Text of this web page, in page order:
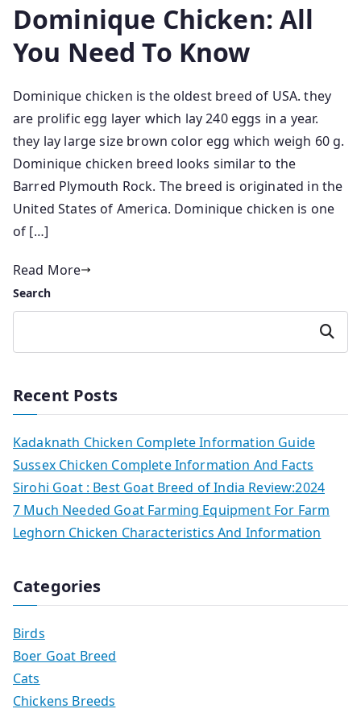
Dominique Chicken: All
You Need To Know
Dominique chicken is the oldest breed of USA. they
are prolific egg layer which lay 240 eggs in a year.
they lay large size brown color egg which weigh 60 g.
Dominique chicken breed looks similar to the
Barred Plymouth Rock. The breed is originated in the
United States of America. Dominique chicken is one
of […]
Read More
Search
Search
Recent Posts
Kadaknath Chicken Complete Information Guide
Sussex Chicken Complete Information And Facts
Sirohi Goat : Best Goat Breed of India Review:2024
7 Much Needed Goat Farming Equipment For Farm
Leghorn Chicken Characteristics And Information
Categories
Birds
Boer Goat Breed
Cats
Chickens Breeds